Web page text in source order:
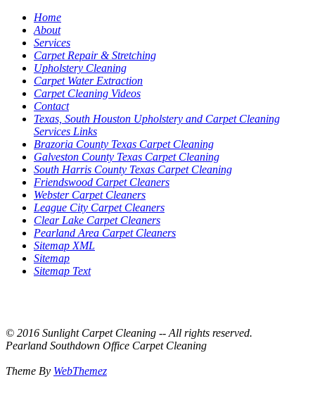
Home
About
Services
Carpet Repair & Stretching
Upholstery Cleaning
Carpet Water Extraction
Carpet Cleaning Videos
Contact
Texas, South Houston Upholstery and Carpet Cleaning
Services Links
Brazoria County Texas Carpet Cleaning
Galveston County Texas Carpet Cleaning
South Harris County Texas Carpet Cleaning
Friendswood Carpet Cleaners
Webster Carpet Cleaners
League City Carpet Cleaners
Clear Lake Carpet Cleaners
Pearland Area Carpet Cleaners
Sitemap XML
Sitemap
Sitemap Text
© 2016 Sunlight Carpet Cleaning -- All rights reserved.
Pearland Southdown Office Carpet Cleaning
Theme By WebThemez